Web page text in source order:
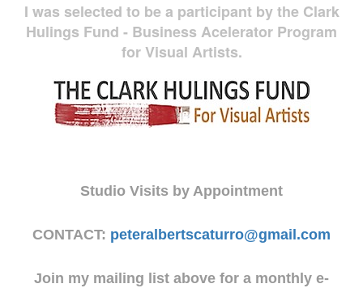
I was selected to be a participant by the Clark
Hulings Fund - Business Acelerator Program
for Visual Artists.
Studio Visits by Appointment
CONTACT: peteralbertscaturro@gmail.com
Join my mailing list above for a monthly e-